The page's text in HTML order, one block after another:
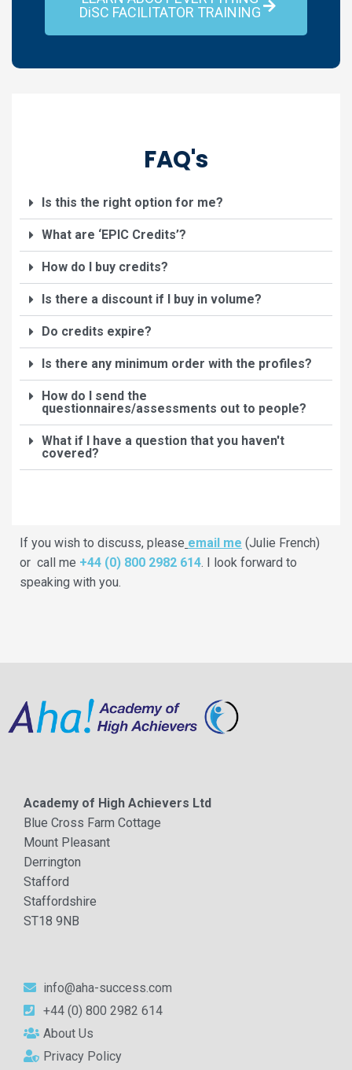
DiSC FACILITATOR TRAINING
FAQ's
Is this the right option for me?
What are ‘EPIC Credits’?
How do I buy credits?
Is there a discount if I buy in volume?
Do credits expire?
Is there any minimum order with the profiles?
How do I send the
questionnaires/assessments out to people?
What if I have a question that you haven't
covered?
If you wish to discuss, please email me (Julie French)
or call me +44 (0) 800 2982 614. I look forward to
speaking with you.
Academy of High Achievers Ltd
Blue Cross Farm Cottage
Mount Pleasant
Derrington
Stafford
Staffordshire
ST18 9NB
info@aha-success.com
+44 (0) 800 2982 614
About Us
Privacy Policy